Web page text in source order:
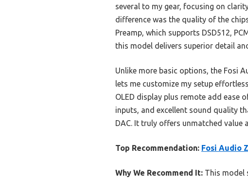
several to my gear, focusing on
difference was the quality of the
Preamp, which supports DSD512,
this model delivers superior detail
Unlike more basic options, the Fosi
lets me customize my setup
OLED display plus remote add ease
inputs, and excellent sound quality
DAC. It truly offers unmatched value
Top Recommendation: Fosi Audio
Why We Recommend It: This model